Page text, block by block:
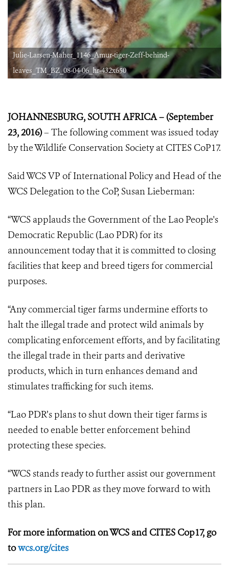
Julie-Larsen-Maher_1146_Amur-tiger-Zeff-behind-
leaves_TM_BZ_08-04-06_hr-432x650
JOHANNESBURG, SOUTH AFRICA – (September
23, 2016)– The following comment was issued today
by the Wildlife Conservation Society at CITES CoP17.
Said WCS VP of International Policy and Head of the
WCS Delegation to the CoP, Susan Lieberman:
“WCS applauds the Government of the Lao People's
Democratic Republic (Lao PDR) for its
announcement today that it is committed to closing
facilities that keep and breed tigers for commercial
purposes.
“Any commercial tiger farms undermine efforts to
halt the illegal trade and protect wild animals by
complicating enforcement efforts, and by facilitating
the illegal trade in their parts and derivative
products, which in turn enhances demand and
stimulates trafficking for such items.
“Lao PDR’s plans to shut down their tiger farms is
needed to enable better enforcement behind
protecting these species.
“WCS stands ready to further assist our government
partners in Lao PDR as they move forward to with
this plan.
For more information on WCS and CITES Cop17, go
towcs.org/cites